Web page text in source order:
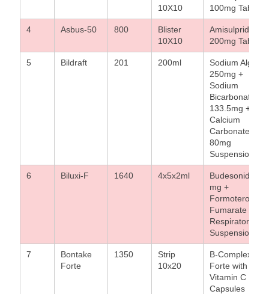
10X10
100mg Tablet
4 Asbus-50 800
Blister
10X10
Amisulpride
200mg Tablet
5 Bildraft 201 200ml
Sodium
250mg +
Sodium
Bicarbonate
133.5mg +
Calcium
Carbonate
80mg
Suspension
6 Biluxi-F 1640 4x5x2ml
Budesonide 0.5
mg +
Formoterol
Fumarate
Respirator
Suspension
7
Bontake
Forte
1350
Strip
10x20
B-Complex
Forte with
Vitamin C
Capsules